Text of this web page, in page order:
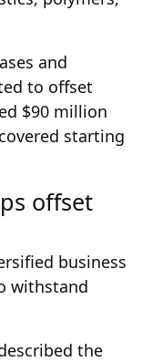
and
to offset
$90 million
starting
offset
business
withstand
the